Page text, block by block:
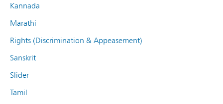
Kannada
Marathi
Rights (Discrimination & Appeasement)
Sanskrit
Slider
Tamil